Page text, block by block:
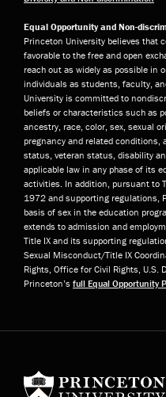
Equal Opportunity and Non-
Princeton University believes that
favorable to the free and open
reach out as widely as possible in
individuals as students, faculty,
University is committed to
beliefs or characteristics such as
ancestry, race, color, sex, sexual
pregnancy and related conditions,
status, veteran status, disability
applicable law in any phase of its
activities. In addition, pursuant to
1972 and supporting regulations,
basis of sex in the education
extends to admission and
Title IX and its supporting
Sexual Misconduct/Title IX
Rights, Office for Civil Rights, U.S.
Princeton’s full Equal Opportunity